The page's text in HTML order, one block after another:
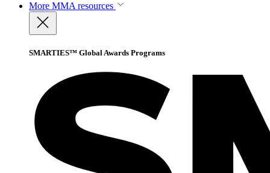
More MMA resources
SMARTIES™ Global Awards Programs